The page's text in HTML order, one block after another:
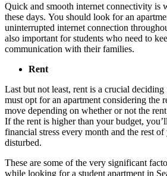
Quick and smooth internet connectivity is
these days. You should look for an
uninterrupted internet connection
also important for students who need to
communication with their families.
Rent
Last but not least, rent is a crucial
must opt for an apartment considering the
move depending on whether or not the
If the rent is higher than your budget,
financial stress every month and the rest
disturbed.
These are some of the very significant
while looking for a student apartment in